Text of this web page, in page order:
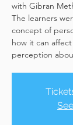
with Gibran
The learners
concept of
how it can
perception